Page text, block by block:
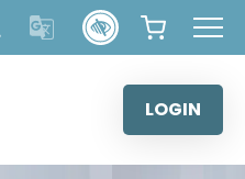
content
LOGIN